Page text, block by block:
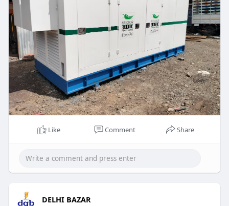
#generatorrentalservices
#generatoronhire
#powerbackup#delhigeneratorbazar
Like Comment Share
DELHI BAZAR